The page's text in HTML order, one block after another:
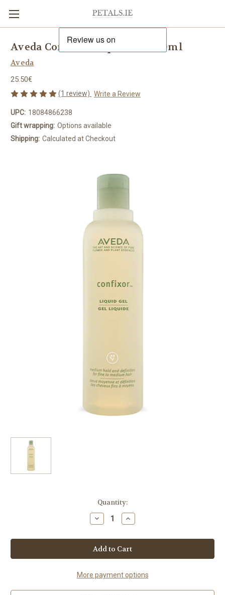
Aveda Confixor Liquid Gel 250ml
Aveda
25.50€
(1 review) Write a Review
UPC: 18084866238
Gift wrapping: Options available
Shipping: Calculated at Checkout
Quantity:
Decrease
Quantity
Aveda
Confixor
Liquid
Gel
Increase
Quantity
Aveda
Confixor
Liquid
Gel
More payment options